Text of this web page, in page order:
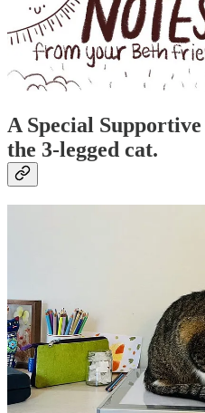
A Special
the 3-legged cat.